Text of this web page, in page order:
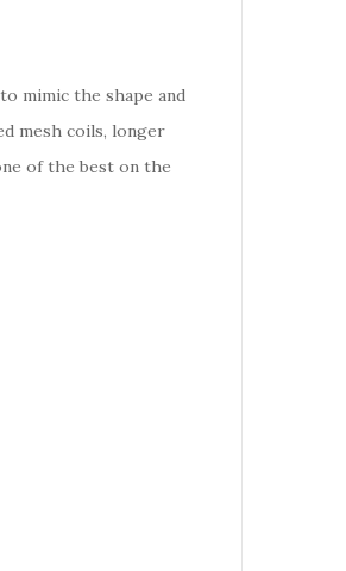
mimic the shape and
mesh coils, longer
of the best on the